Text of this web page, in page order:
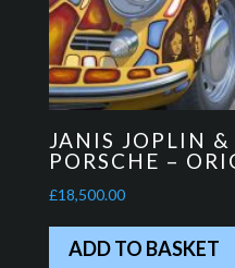
JANIS JOPLIN
PORSCHE –
£18,500.00
ADD TO BASKET